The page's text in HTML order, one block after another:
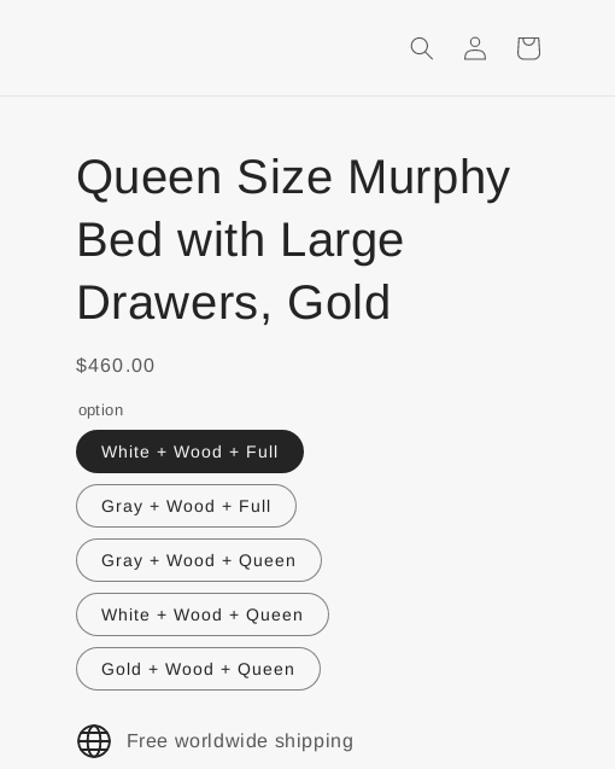
Login
Queen Size Murphy
Bed with Large
Drawers, Gold
$460.00
option
White + Wood + Full
Gray + Wood + Full
Gray + Wood + Queen
White + Wood + Queen
Gold + Wood + Queen
Free worldwide shipping